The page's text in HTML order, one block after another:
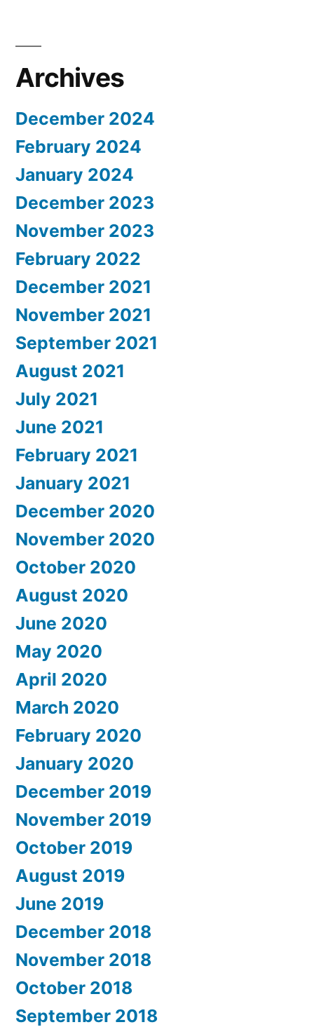
Archives
December 2024
February 2024
January 2024
December 2023
November 2023
February 2022
December 2021
November 2021
September 2021
August 2021
July 2021
June 2021
February 2021
January 2021
December 2020
November 2020
October 2020
August 2020
June 2020
May 2020
April 2020
March 2020
February 2020
January 2020
December 2019
November 2019
October 2019
August 2019
June 2019
December 2018
November 2018
October 2018
September 2018